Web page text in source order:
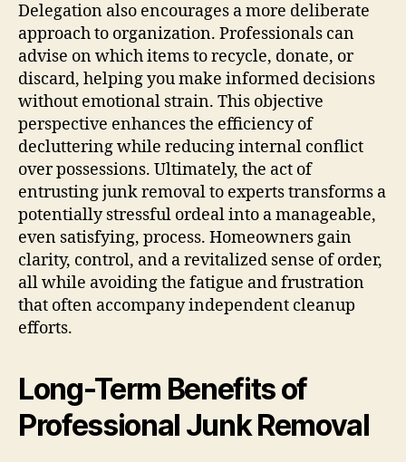
Delegation also encourages a more deliberate
approach to organization. Professionals can
advise on which items to recycle, donate, or
discard, helping you make informed decisions
without emotional strain. This objective
perspective enhances the efficiency of
decluttering while reducing internal conflict
over possessions. Ultimately, the act of
entrusting junk removal to experts transforms a
potentially stressful ordeal into a manageable,
even satisfying, process. Homeowners gain
clarity, control, and a revitalized sense of order,
all while avoiding the fatigue and frustration
that often accompany independent cleanup
efforts.
Long-Term Benefits of
Professional Junk Removal